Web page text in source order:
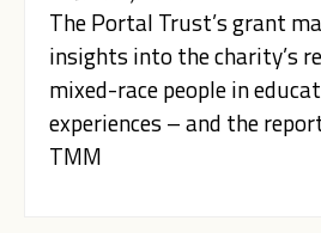
The Portal Trust’s grant
insights into the charity’s
mixed-race people in
experiences – and the
TMM